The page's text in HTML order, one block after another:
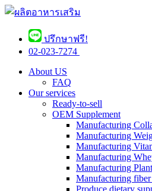
ปรึกษาฟรี!
02-023-7274 ​
About US
FAQ
Our services
Ready-to-sell
OEM Supplement
Manufacturing
Manufacturing
Manufacturing
Manufacturing
Manufacturing
Manufacturing
Produce dietary